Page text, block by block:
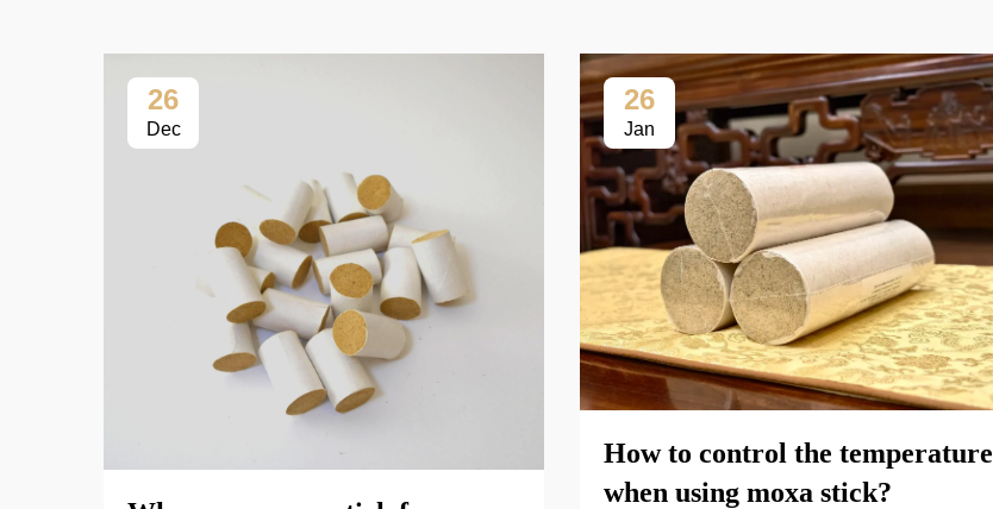
26
Dec
26
Jan
How to control the temperature
when using moxa stick?